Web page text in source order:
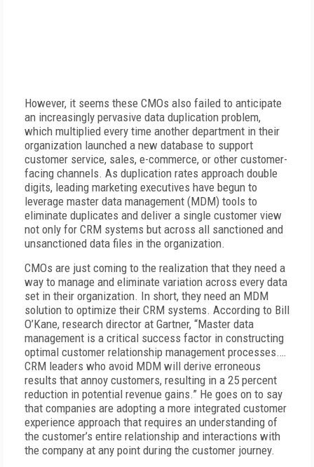
However, it seems these CMOs also failed to anticipate
an increasingly pervasive data duplication problem,
which multiplied every time another department in their
organization launched a new database to support
customer service, sales, e-commerce, or other customer-
facing channels. As duplication rates approach double
digits, leading marketing executives have begun to
leverage master data management (MDM) tools to
eliminate duplicates and deliver a single customer view
not only for CRM systems but across all sanctioned and
unsanctioned data files in the organization.
CMOs are just coming to the realization that they need a
way to manage and eliminate variation across every data
set in their organization. In short, they need an MDM
solution to optimize their CRM systems. According to Bill
O’Kane, research director at Gartner, “Master data
management is a critical success factor in constructing
optimal customer relationship management processes.…
CRM leaders who avoid MDM will derive erroneous
results that annoy customers, resulting in a 25 percent
reduction in potential revenue gains.” He goes on to say
that companies are adopting a more integrated customer
experience approach that requires an understanding of
the customer’s entire relationship and interactions with
the company at any point during the customer journey.